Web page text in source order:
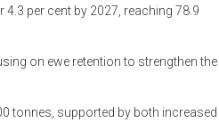
per cent by 2027, reaching 78.9
on ewe retention to strengthen the
tonnes, supported by both increased